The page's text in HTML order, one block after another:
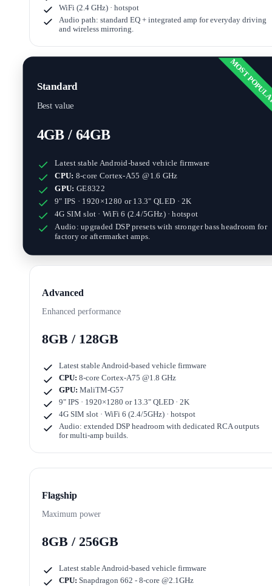
WiFi (2.4 GHz) · hotspot
Audio path: standard EQ + integrated amp for everyday driving
and wireless mirroring.
MOST
Standard
Best value
4GB / 64GB
Latest stable Android-based vehicle firmware
CPU: 8-core Cortex-A55 @1.6 GHz
GPU: GE8322
9" IPS · 1920×1280 or 13.3" QLED · 2K
4G SIM slot · WiFi 6 (2.4/5GHz) · hotspot
Audio: upgraded DSP presets with stronger bass headroom for
factory or aftermarket amps.
Advanced
Enhanced performance
8GB / 128GB
Latest stable Android-based vehicle firmware
CPU: 8-core Cortex-A75 @1.8 GHz
GPU: MaliTM-G57
9" IPS · 1920×1280 or 13.3" QLED · 2K
4G SIM slot · WiFi 6 (2.4/5GHz) · hotspot
Audio: extended DSP headroom with dedicated RCA outputs
for multi-amp builds.
Flagship
Maximum power
8GB / 256GB
Latest stable Android-based vehicle firmware
CPU: Snapdragon 662 - 8-core @2.1GHz